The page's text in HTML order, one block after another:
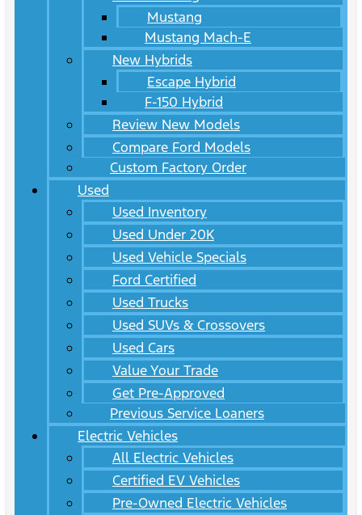
Mustang
Mustang Mach-E
New Hybrids
Escape Hybrid
F-150 Hybrid
Review New Models
Compare Ford Models
Custom Factory Order
Used
Used Inventory
Used Under 20K
Used Vehicle Specials
Ford Certified
Used Trucks
Used SUVs & Crossovers
Used Cars
Value Your Trade
Get Pre-Approved
Previous Service Loaners
Electric Vehicles
All Electric Vehicles
Certified EV Vehicles
Pre-Owned Electric Vehicles